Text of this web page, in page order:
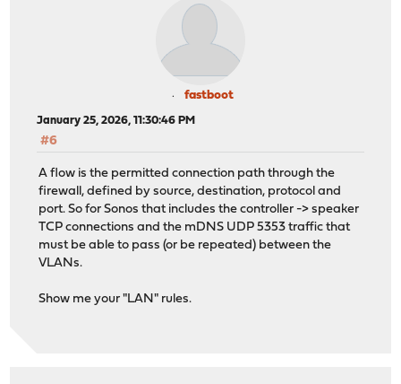
fastboot
January 25, 2026, 11:30:46 PM
#6
A flow is the permitted connection path through the
firewall, defined by source, destination, protocol and
port. So for Sonos that includes the controller -> speaker
TCP connections and the mDNS UDP 5353 traffic that
must be able to pass (or be repeated) between the
VLANs.
Show me your "LAN" rules.